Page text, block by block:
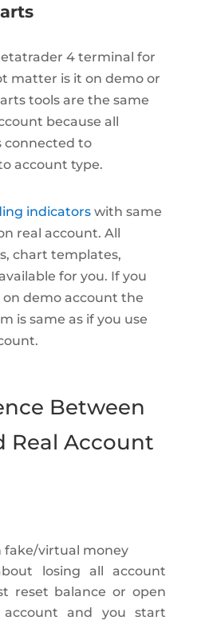
4 terminal for
matter is it on demo or
tools are the same
because all
connected to
account type.
indicatorswith same
real account. All
chart templates,
for you. If you
demo account the
is same as if you use
Between
Real Account
fake/virtual money
losing all account
reset balance or open
and you start